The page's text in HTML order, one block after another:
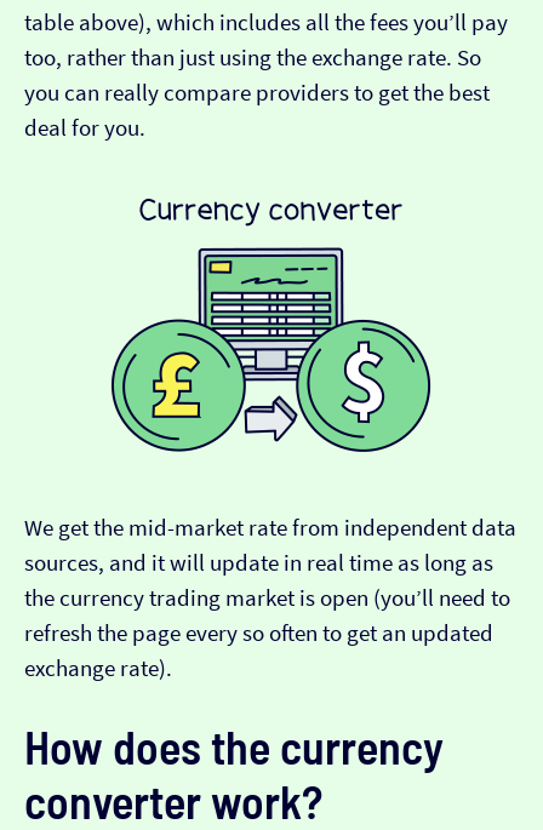
table above), which includes all the fees you’ll pay
too, rather than just using the exchange rate. So
you can really compare providers to get the best
deal for you.
We get the mid-market rate from independent data
sources, and it will update in real time as long as
the currency trading market is open (you’ll need to
refresh the page every so often to get an updated
exchange rate).
How does the currency
converter work?